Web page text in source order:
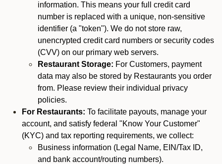
information. This means your full credit card
number is replaced with a unique, non-sensitive
identifier (a "token"). We do not store raw,
unencrypted credit card numbers or security codes
(CVV) on our primary web servers.
Restaurant Storage: For Customers, payment
data may also be stored by Restaurants you order
from. Please review their individual privacy
policies.
For Restaurants: To facilitate payouts, manage your
account, and satisfy federal "Know Your Customer"
(KYC) and tax reporting requirements, we collect:
Business information (Legal Name, EIN/Tax ID,
and bank account/routing numbers).